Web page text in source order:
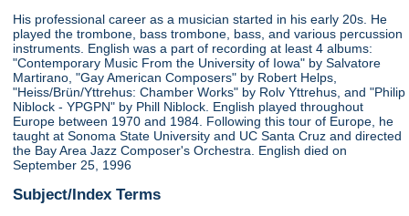
His professional career as a musician started in his early 20s. He
played the trombone, bass trombone, bass, and various percussion
instruments. English was a part of recording at least 4 albums:
"Contemporary Music From the University of Iowa" by Salvatore
Martirano, "Gay American Composers" by Robert Helps,
"Heiss/Brün/Yttrehus: Chamber Works" by Rolv Yttrehus, and "Philip
Niblock - YPGPN" by Phill Niblock. English played throughout
Europe between 1970 and 1984. Following this tour of Europe, he
taught at Sonoma State University and UC Santa Cruz and directed
the Bay Area Jazz Composer's Orchestra. English died on
September 25, 1996
Subject/Index Terms